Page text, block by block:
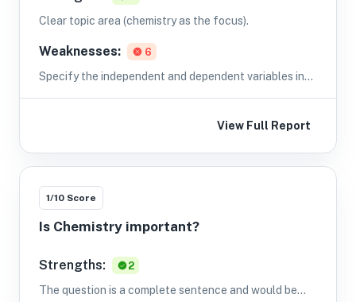
Clear topic area (chemistry as the focus).
Weaknesses: 6
Specify the independent and dependent variables in
View Full Report
1/10 Score
Is Chemistry important?
Strengths: 2
The question is a complete sentence and would be